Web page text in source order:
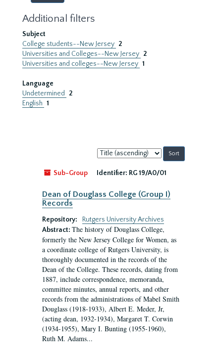
Additional filters
Subject
College students--New Jersey 2
Universities and Colleges--New Jersey 2
Universities and colleges--New Jersey 1
Language
Undetermined
2
English 1
Sort
by:
Sub-Group
Identifier: RG 19/A0/01
Dean of Douglass College (Group I)
Records
Repository:
Rutgers University Archives
Abstract: The history of Douglass College,
formerly the New Jersey College for Women, as
a coordinate college of Rutgers University, is
thoroughly documented in the records of the
Dean of the College. These records, dating from
1887, include correspondence, memoranda,
committee minutes, annual reports, and other
records from the administrations of Mabel Smith
Douglass (1918-1933), Albert E. Meder, Jr,
(acting dean, 1932-1934), Margaret T. Corwin
(1934-1955), Mary I. Bunting (1955-1960),
Ruth M. Adams...